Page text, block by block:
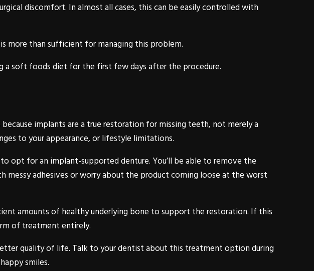
discomfort. In almost all cases, this can be easily controlled with
more than sufficient for managing this problem.
a soft foods diet for the first few days after the procedure.
implants are a true restoration for missing teeth, not merely a
to your appearance, or lifestyle limitations.
opt for an implant-supported denture. You’ll be able to remove the
messy adhesives or worry about the product coming loose at the worst
amounts of healthy underlying bone to support the restoration. If this
of treatment entirely.
quality of life. Talk to your dentist about this treatment option during
smiles.